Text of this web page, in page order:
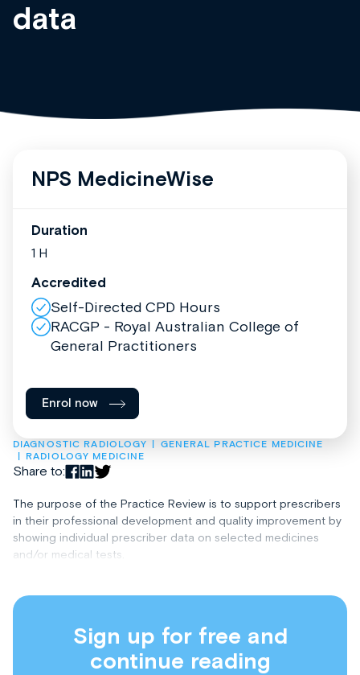
data
DIAGNOSTIC RADIOLOGY
GENERAL PRACTICE MEDICINE
RADIOLOGY MEDICINE
Share to:
The purpose of the Practice Review is to support prescribers
in their professional development and quality improvement by
showing individual prescriber data on selected medicines
and/or medical tests.
Sign up for free and
continue reading
NPS MedicineWise
Duration
1 H
Accredited
Self-Directed CPD Hours
RACGP - Royal Australian College of
General Practitioners
Enrol now